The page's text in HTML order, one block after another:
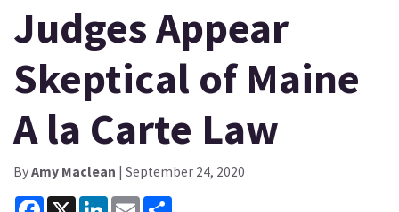
Judges Appear
Skeptical of Maine
A la Carte Law
ByAmy Maclean | September 24, 2020
Facebook
X LinkedInEmail